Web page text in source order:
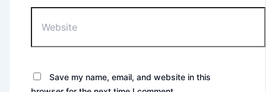
Save my name, email, and website in this